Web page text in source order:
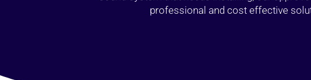
professional and cost effective